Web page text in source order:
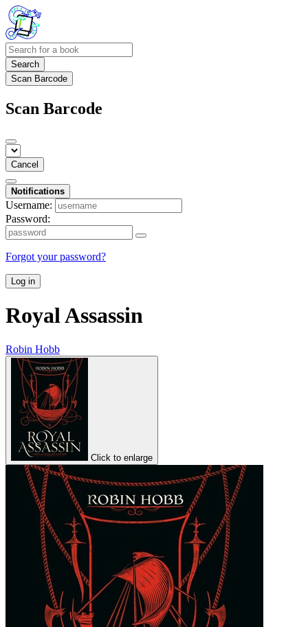
Search
Scan Barcode
Scan Barcode
Cancel
Notifications
Username:
Password:
Forgot your password?
Log in
Royal Assassin
Robin Hobb
Click to enlarge